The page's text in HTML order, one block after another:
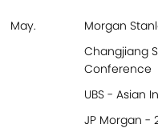
May.
Morgan
Changjiang
Conference
UBS - Asian
JP Morgan -